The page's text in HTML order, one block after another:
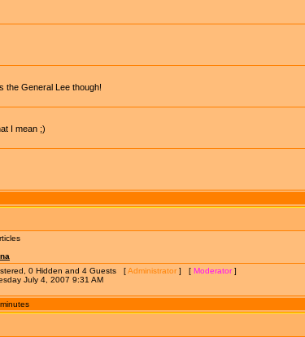
the General Lee though!
I mean ;)
0 Hidden and 4 Guests [Administrator ] [ Moderator]
July 4, 2007 9:31 AM